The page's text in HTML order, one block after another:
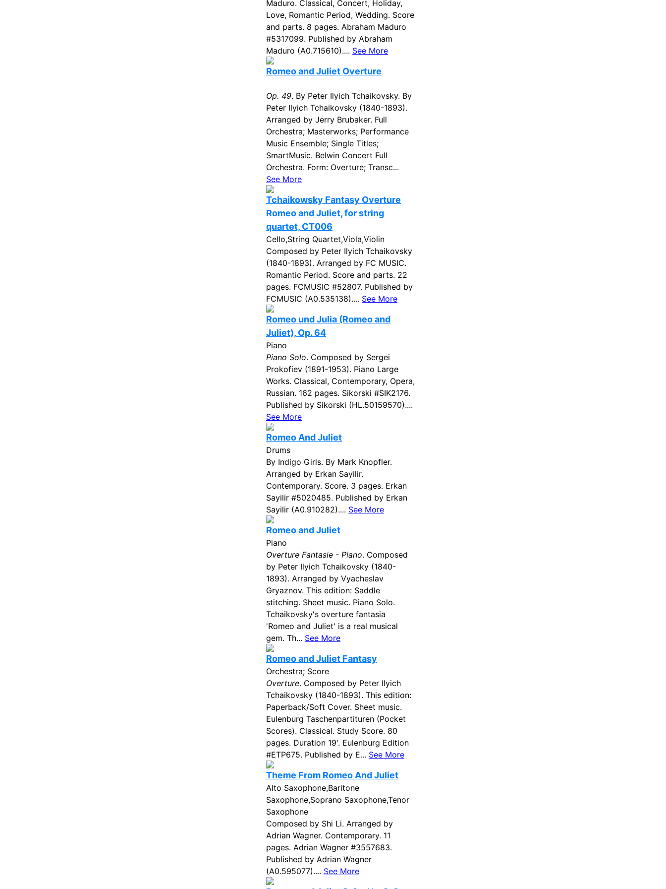
Maduro. Classical, Concert, Holiday,
Love, Romantic Period, Wedding. Score
and parts. 8 pages. Abraham Maduro
#5317099. Published by Abraham
Maduro (A0.715610).... See More
Romeo and Juliet Overture
Op. 49. By Peter Ilyich Tchaikovsky. By
Peter Ilyich Tchaikovsky (1840-1893).
Arranged by Jerry Brubaker. Full
Orchestra; Masterworks; Performance
Music Ensemble; Single Titles;
SmartMusic. Belwin Concert Full
Orchestra. Form: Overture; Transc...
See More
Tchaikowsky Fantasy Overture
Romeo and Juliet, for string
quartet, CT006
Cello,String Quartet,Viola,Violin
Composed by Peter Ilyich Tchaikovsky
(1840-1893). Arranged by FC MUSIC.
Romantic Period. Score and parts. 22
pages. FCMUSIC #52807. Published by
FCMUSIC (A0.535138).... See More
Romeo und Julia (Romeo and
Juliet), Op. 64
Piano
Piano Solo. Composed by Sergei
Prokofiev (1891-1953). Piano Large
Works. Classical, Contemporary, Opera,
Russian. 162 pages. Sikorski #SIK2176.
Published by Sikorski (HL.50159570)....
See More
Romeo And Juliet
Drums
By Indigo Girls. By Mark Knopfler.
Arranged by Erkan Sayilir.
Contemporary. Score. 3 pages. Erkan
Sayilir #5020485. Published by Erkan
Sayilir (A0.910282).... See More
Romeo and Juliet
Piano
Overture Fantasie - Piano. Composed
by Peter Ilyich Tchaikovsky (1840-
1893). Arranged by Vyacheslav
Gryaznov. This edition: Saddle
stitching. Sheet music. Piano Solo.
Tchaikovsky's overture fantasia
'Romeo and Juliet' is a real musical
gem. Th... See More
Romeo and Juliet Fantasy
Orchestra; Score
Overture. Composed by Peter Ilyich
Tchaikovsky (1840-1893). This edition:
Paperback/Soft Cover. Sheet music.
Eulenburg Taschenpartituren (Pocket
Scores). Classical. Study Score. 80
pages. Duration 19'. Eulenburg Edition
#ETP675. Published by E... See More
Theme From Romeo And Juliet
Alto Saxophone,Baritone
Saxophone,Soprano Saxophone,Tenor
Saxophone
Composed by Shi Li. Arranged by
Adrian Wagner. Contemporary. 11
pages. Adrian Wagner #3557683.
Published by Adrian Wagner
(A0.595077).... See More